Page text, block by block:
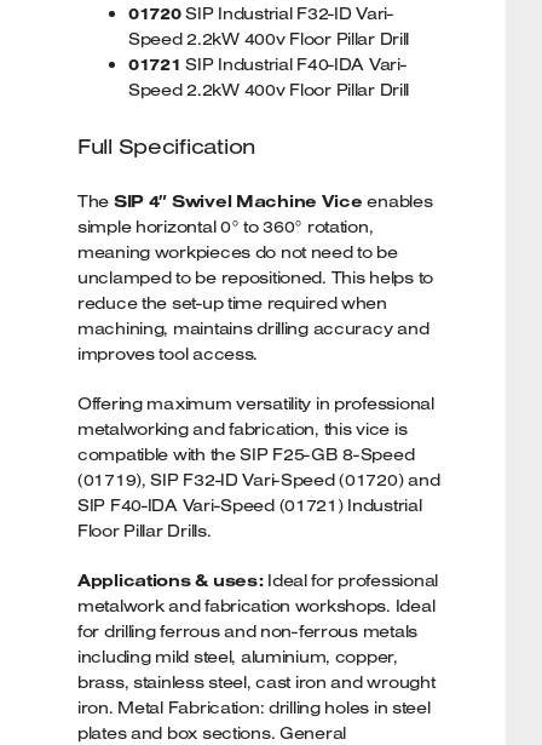
01720SIP Industrial F32-ID Vari-
Speed 2.2kW 400v Floor Pillar Drill
01721 SIP Industrial F40-IDA Vari-
Speed 2.2kW 400v Floor Pillar Drill
Full Specification
The SIP 4″ Swivel Machine Vice enables
simple horizontal 0° to 360° rotation,
meaning workpieces do not need to be
unclamped to be repositioned. This helps to
reduce the set-up time required when
machining, maintains drilling accuracy and
improves tool access.
Offering maximum versatility in professional
metalworking and fabrication, this vice is
compatible with the SIP F25-GB 8-Speed
(01719), SIP F32-ID Vari-Speed (01720) and
SIP F40-IDA Vari-Speed (01721) Industrial
Floor Pillar Drills.
Applications & uses:Ideal for professional
metalwork and fabrication workshops. Ideal
for drilling ferrous and non-ferrous metals
including mild steel, aluminium, copper,
brass, stainless steel, cast iron and wrought
iron. Metal Fabrication: drilling holes in steel
plates and box sections. General